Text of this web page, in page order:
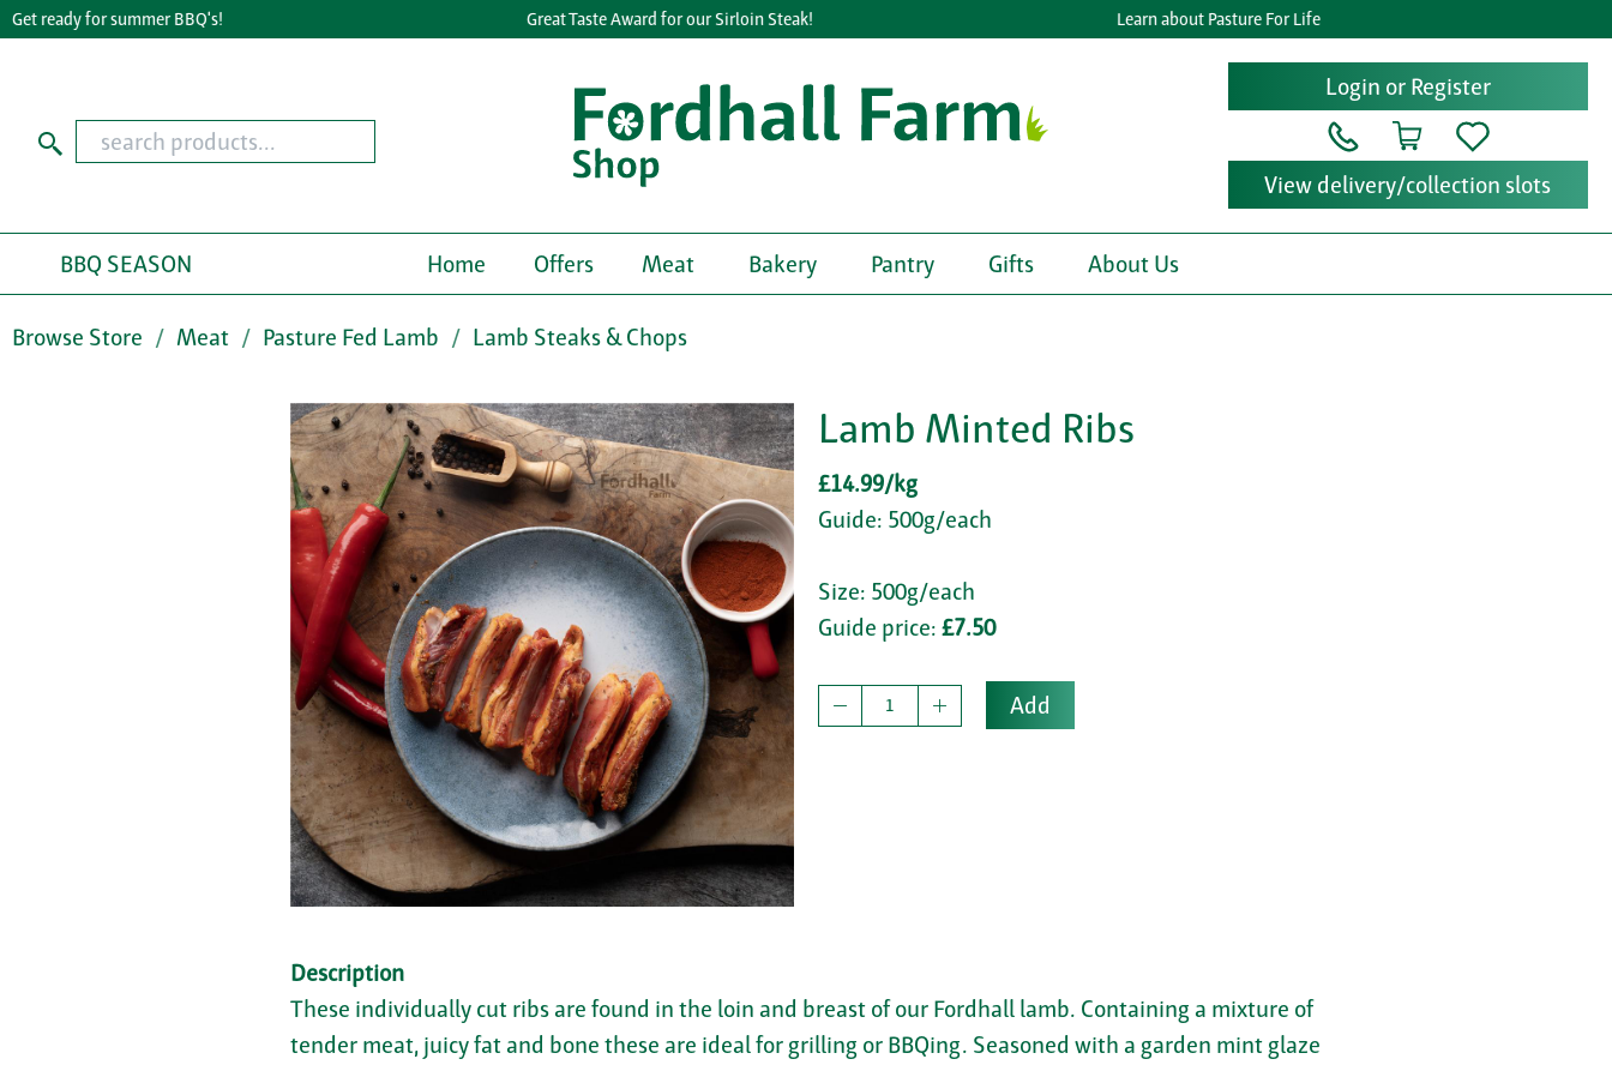
ready for summer BBQ's! Great Taste Award for our Sirloin Steak! Learn about Pasture For Life
Login or Register
View delivery/collection slots
BBQ SEASON Home Offers Meat Bakery Pantry Gifts About Us
Browse Store Meat Pasture Fed Lamb Lamb Steaks & Chops
Lamb Minted Ribs
£14.99/kg
Guide: 500g/each
Size: 500g/each
Guide price: £7.50
Add
Description
These individually cut ribs are found in the loin and breast of our Fordhall lamb. Containing a mixture of
tender meat, juicy fat and bone these are ideal for grilling or BBQing. Seasoned with a garden mint glaze